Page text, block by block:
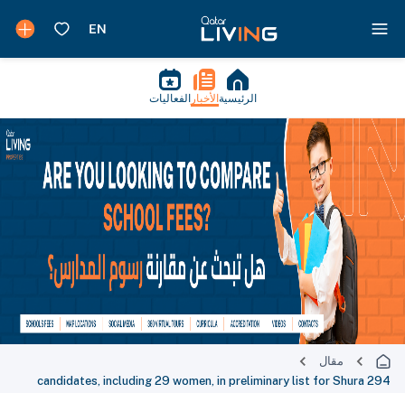
الرئيسية الأخبار الفعاليات
مقال
294 candidates, including 29 women, in preliminary list for Shura